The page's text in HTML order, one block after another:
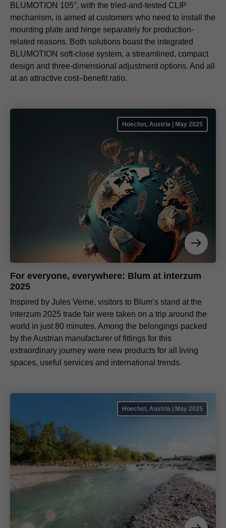
BLUMOTION 105°, with the tried-and-tested CLIP
mechanism, is aimed at customers who need to install the
mounting plate and hinge separately for production-
related reasons. Both solutions boast the integrated
BLUMOTION soft-close system, a streamlined, compact
design and three-dimensional adjustment options. And all
at an attractive cost–benefit ratio.
Hoechst, Austria | May 2025
For everyone, everywhere: Blum at interzum
2025
Inspired by Jules Verne, visitors to Blum’s stand at the
interzum 2025 trade fair were taken on a trip around the
world in just 80 minutes. Among the belongings packed
by the Austrian manufacturer of fittings for this
extraordinary journey were new products for all living
spaces, useful services and international trends.
Hoechst, Austria | May 2025